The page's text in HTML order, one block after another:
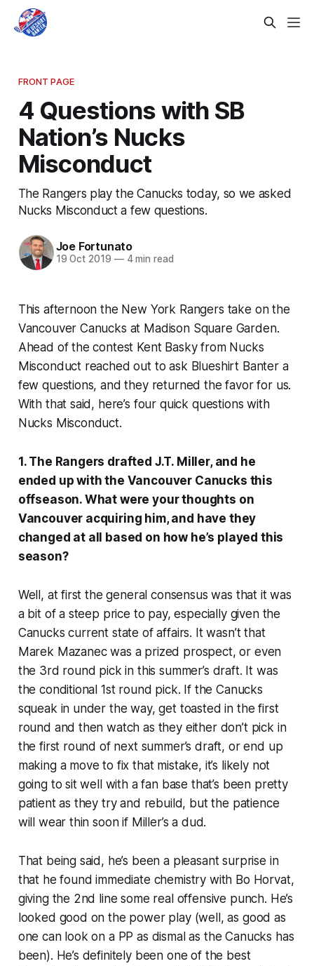
FRONT PAGE
4 Questions with SB
Nation’s Nucks
Misconduct
The Rangers play the Canucks today, so we asked
Nucks Misconduct a few questions.
Joe Fortunato
19 Oct 2019 —4 min read
This afternoon the New York Rangers take on the
Vancouver Canucks at Madison Square Garden.
Ahead of the contest Kent Basky from Nucks
Misconduct reached out to ask Blueshirt Banter a
few questions, and they returned the favor for us.
With that said, here’s four quick questions with
Nucks Misconduct.
1. The Rangers drafted J.T. Miller, and he
ended up with the Vancouver Canucks this
offseason. What were your thoughts on
Vancouver acquiring him, and have they
changed at all based on how he’s played this
season?
Well, at first the general consensus was that it was
a bit of a steep price to pay, especially given the
Canucks current state of affairs. It wasn’t that
Marek Mazanec was a prized prospect, or even
the 3rd round pick in this summer’s draft. It was
the conditional 1st round pick. If the Canucks
squeak in under the way, get toasted in the first
round and then watch as they either don’t pick in
the first round of next summer’s draft, or end up
making a move to fix that mistake, it’s likely not
going to sit well with a fan base that’s been pretty
patient as they try and rebuild, but the patience
will wear thin soon if Miller’s a dud.
That being said, he’s been a pleasant surprise in
that he found immediate chemistry with Bo Horvat,
giving the 2nd line some real offensive punch. He’s
looked good on the power play (well, as good as
one can look on a PP as dismal as the Canucks has
been). He’s definitely been one of the best